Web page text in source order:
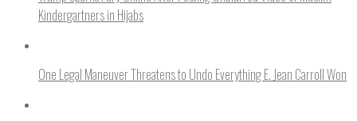
Kindergartners in Hijabs
One Legal Maneuver Threatens to Undo Everything E. Jean Carroll Won